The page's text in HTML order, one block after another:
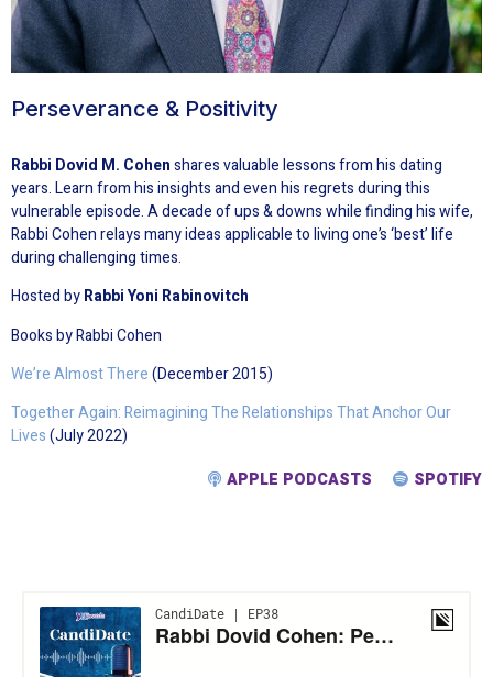
Perseverance & Positivity
Rabbi Dovid M. Cohenshares valuable lessons from his dating
years. Learn from his insights and even his regrets during this
vulnerable episode. A decade of ups & downs while finding his wife,
Rabbi Cohen relays many ideas applicable to living one’s ‘best’ life
during challenging times.
Hosted byRabbi Yoni Rabinovitch
Books by Rabbi Cohen
We’re Almost There(December 2015)
Together Again: Reimagining The Relationships That Anchor Our
Lives(July 2022)
APPLE PODCASTS
SPOTIFY